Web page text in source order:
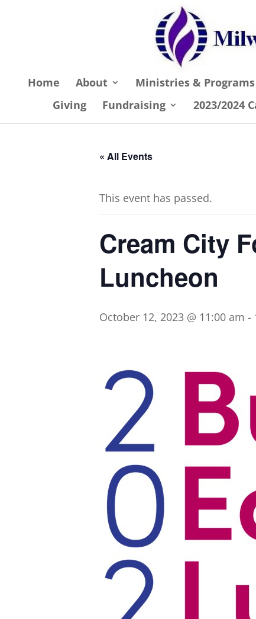
Home About Ministries & Programs
Giving
Fundraising 2023/2024
« All Events
This event has passed.
Cream City
Luncheon
October 12, 2023 @ 11:00 am -